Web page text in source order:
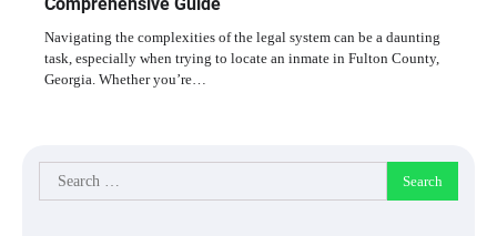
Navigating the complexities of the legal system can be a daunting
task, especially when trying to locate an inmate in Fulton County,
Georgia. Whether you’re…
Search
for: